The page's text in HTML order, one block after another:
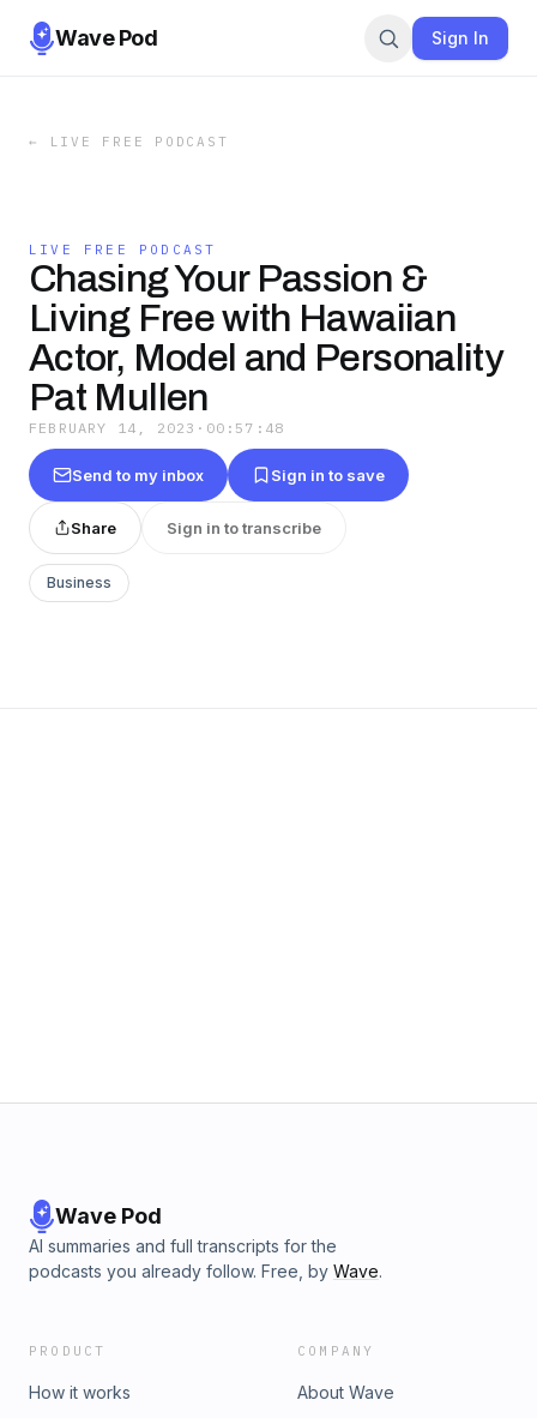
Wave Pod Sign In
← LIVE FREE PODCAST
LIVE FREE PODCAST
Chasing Your Passion &
Living Free with Hawaiian
Actor, Model and Personality
Pat Mullen
FEBRUARY 14, 2023 · 00:57:48
Send to my inbox Sign in to save
Share Sign in to transcribe
Business
Wave Pod
AI summaries and full transcripts for the
podcasts you already follow. Free, by Wave.
PRODUCT
How it works
COMPANY
About Wave